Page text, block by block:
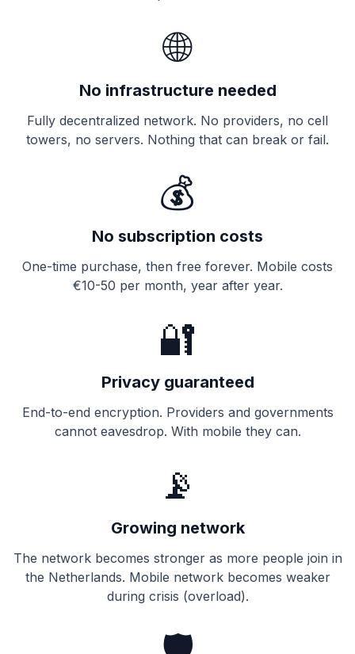
🌐
No infrastructure needed
Fully decentralized network. No providers, no cell
towers, no servers. Nothing that can break or fail.
💰
No subscription costs
One-time purchase, then free forever. Mobile costs
€10-50 per month, year after year.
🔐
Privacy guaranteed
End-to-end encryption. Providers and governments
cannot eavesdrop. With mobile they can.
📡
Growing network
The network becomes stronger as more people join in
the Netherlands. Mobile network becomes weaker
during crisis (overload).